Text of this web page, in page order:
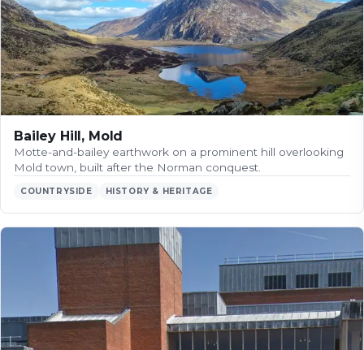
Bailey Hill, Mold
Motte-and-bailey earthwork on a prominent hill overlooking
Mold town, built after the Norman conquest.
COUNTRYSIDE HISTORY & HERITAGE